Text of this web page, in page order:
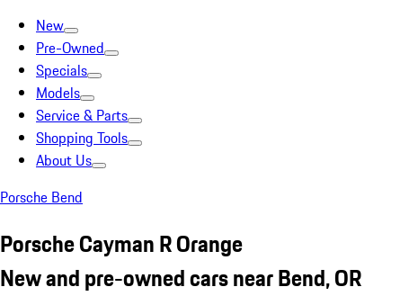
New
Pre-Owned
Specials
Models
Service & Parts
Shopping Tools
About Us
Porsche Bend
Porsche Cayman R Orange
New and pre-owned cars near Bend, OR